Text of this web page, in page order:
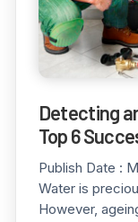
Detecting
Top 6
Publish Date :
Water is
However,